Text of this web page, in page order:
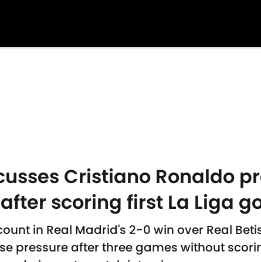
Cristiano Ronaldo
scoring first La Liga
in Real Madrid's 2-0 win over Real
pressure after three games without